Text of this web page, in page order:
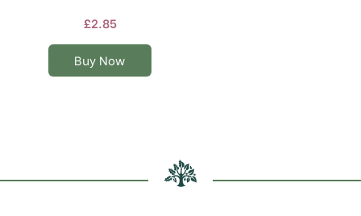
£2.85
Buy Now
variants.
options
may
page